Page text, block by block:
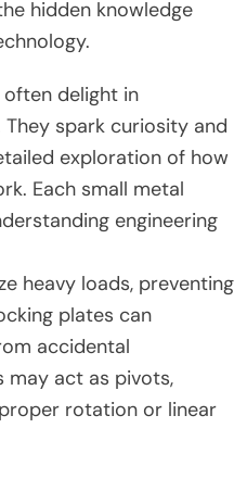
hidden knowledge
delight in
spark curiosity and
exploration of how
Each small metal
engineering
heavy loads, preventing
plates can
accidental
may act as pivots,
rotation or linear